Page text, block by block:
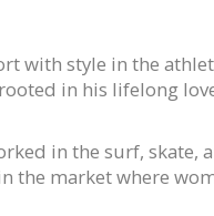
with style in the
in his lifelong
in the surf, skate,
the market where